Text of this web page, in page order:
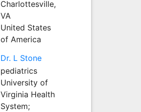
Charlottesville,
VA
United States
of America
Dr. L Stone
pediatrics
University of
Virginia Health
System;